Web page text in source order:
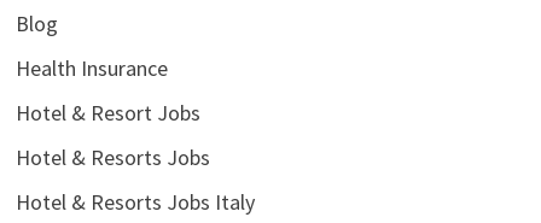
Blog
Health Insurance
Hotel & Resort Jobs
Hotel & Resorts Jobs
Hotel & Resorts Jobs Italy